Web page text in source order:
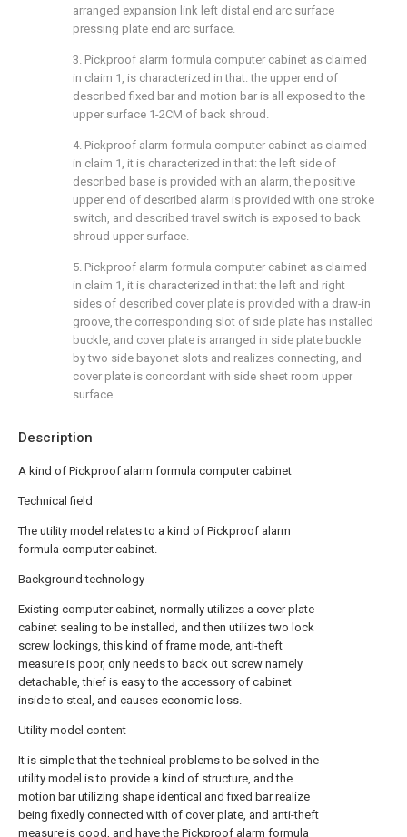
Description
A kind of Pickproof alarm formula computer cabinet
Technical field
The utility model relates to a kind of Pickproof alarm
formula computer cabinet.
Background technology
Existing computer cabinet, normally utilizes a cover plate
cabinet sealing to be installed, and then utilizes two lock
screw lockings, this kind of frame mode, anti-theft
measure is poor, only needs to back out screw namely
detachable, thief is easy to the accessory of cabinet
inside to steal, and causes economic loss.
Utility model content
It is simple that the technical problems to be solved in the
utility model is to provide a kind of structure, and the
motion bar utilizing shape identical and fixed bar realize
being fixedly connected with of cover plate, and anti-theft
measure is good, and have the Pickproof alarm formula
arranged expansion link left distal end arc surface
pressing plate end arc surface.
3. Pickproof alarm formula computer cabinet as claimed
in claim 1, is characterized in that: the upper end of
described fixed bar and motion bar is all exposed to the
upper surface 1-2CM of back shroud.
4. Pickproof alarm formula computer cabinet as claimed
in claim 1, it is characterized in that: the left side of
described base is provided with an alarm, the positive
upper end of described alarm is provided with one stroke
switch, and described travel switch is exposed to back
shroud upper surface.
5. Pickproof alarm formula computer cabinet as claimed
in claim 1, it is characterized in that: the left and right
sides of described cover plate is provided with a draw-in
groove, the corresponding slot of side plate has installed
buckle, and cover plate is arranged in side plate buckle
by two side bayonet slots and realizes connecting, and
cover plate is concordant with side sheet room upper
surface.